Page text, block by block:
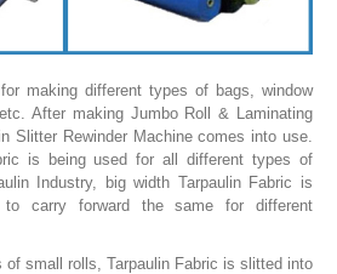
MACHINES
REWINDING
FILMS SLITTER REWINDER MACHINE
MACHINE
making different types of bags, window
After making Jumbo Roll & Laminating
Slitter Rewinder Machine comes into use.
is being used for all different types of
Industry, big width Tarpaulin Fabric is
carry forward the same for different
of small rolls, Tarpaulin Fabric is slitted into